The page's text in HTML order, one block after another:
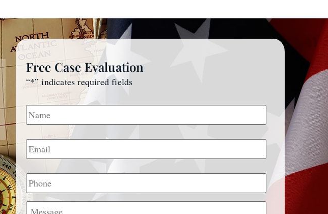
Free Case Evaluation
“*” indicates required fields
Name *
Email *
Phone
Message